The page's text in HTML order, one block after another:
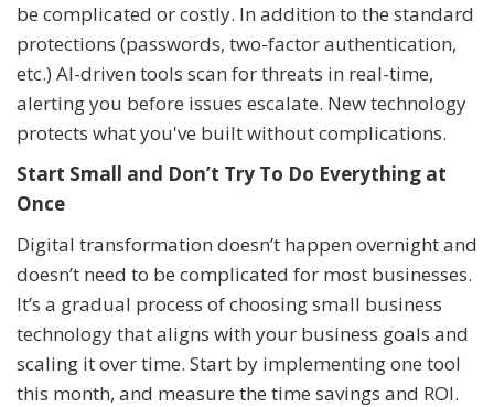
be complicated or costly. In addition to the standard
protections (passwords, two-factor authentication,
etc.) AI-driven tools scan for threats in real-time,
alerting you before issues escalate. New technology
protects what you've built without complications.
Start Small and Don’t Try To Do Everything at
Once
Digital transformation doesn’t happen overnight and
doesn’t need to be complicated for most businesses.
It’s a gradual process of choosing small business
technology that aligns with your business goals and
scaling it over time. Start by implementing one tool
this month, and measure the time savings and ROI.